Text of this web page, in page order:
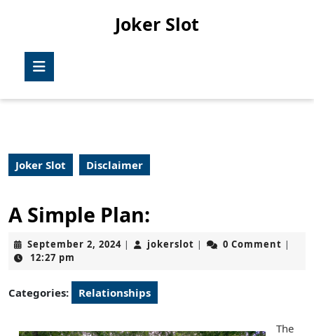
Joker Slot
Joker Slot Disclaimer
A Simple Plan:
September 2, 2024September
| jokerslot jokerslot
| 0 Comment |
12:27 pm
Categories: Relationships
The